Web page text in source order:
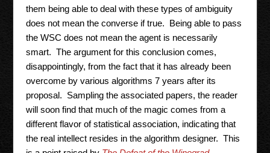
them being able to deal with these types of ambiguity
does not mean the converse if true. Being able to pass
the WSC does not mean the agent is necessarily
smart. The argument for this conclusion comes,
disappointingly, from the fact that it has already been
overcome by various algorithms 7 years after its
proposal. Sampling the associated papers, the reader
will soon find that much of the magic comes from a
different flavor of statistical association, indicating that
the real intellect resides in the algorithm designer. This